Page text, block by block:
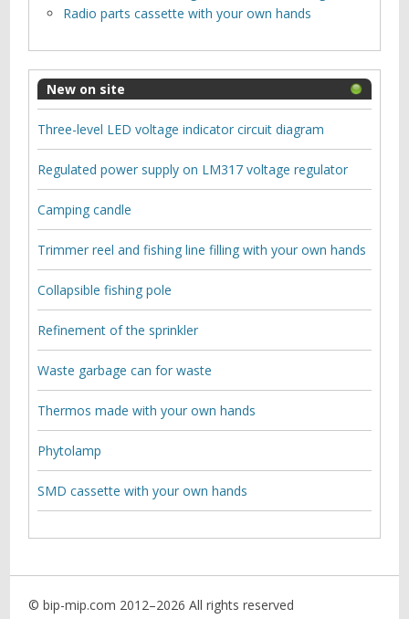
Radio parts cassette with your own hands
New on site
Three-level LED voltage indicator circuit diagram
Regulated power supply on LM317 voltage regulator
Camping candle
Trimmer reel and fishing line filling with your own hands
Collapsible fishing pole
Refinement of the sprinkler
Waste garbage can for waste
Thermos made with your own hands
Phytolamp
SMD cassette with your own hands
© bip-mip.com 2012–2026 All rights reserved